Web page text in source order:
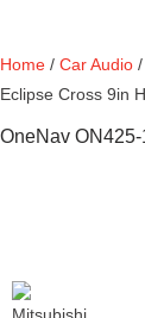
Home / Car Audio /
Eclipse Cross 9in
OneNav